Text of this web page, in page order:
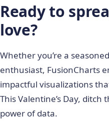
Ready to
love?
Whether you’re a
enthusiast, FusionCharts
impactful visualizations
This Valentine’s Day,
power of data.